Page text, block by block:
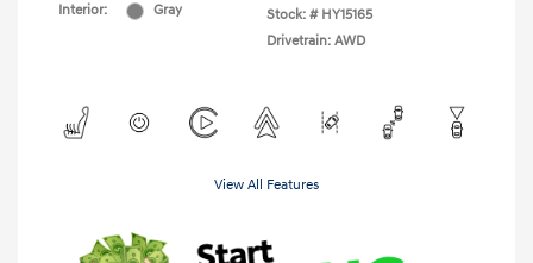
Interior:
Gray
Stock: # HY15165
Drivetrain: AWD
View All Features